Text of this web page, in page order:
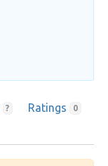
? Ratings 0